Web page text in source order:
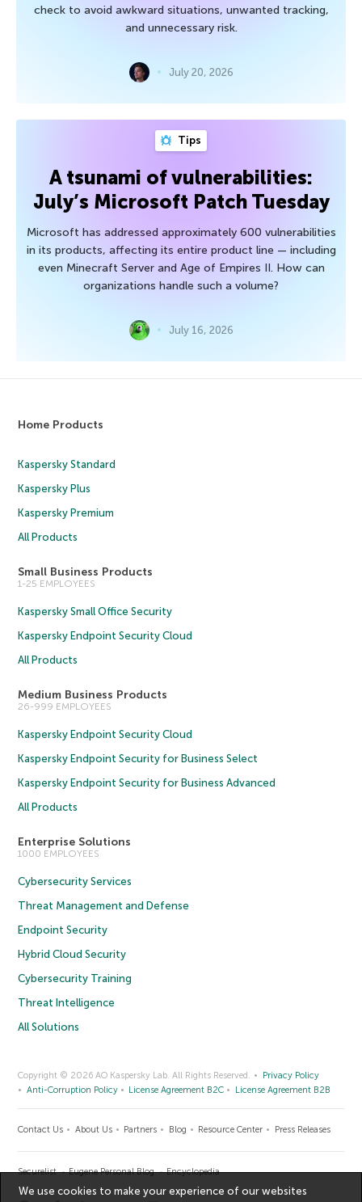
check to avoid awkward situations, unwanted tracking,
and unnecessary risk.
July 20, 2026
Tips
A tsunami of vulnerabilities:
July’s Microsoft Patch Tuesday
Microsoft has addressed approximately 600 vulnerabilities
in its products, affecting its entire product line — including
even Minecraft Server and Age of Empires II. How can
organizations handle such a volume?
July 16, 2026
Home Products
Kaspersky Standard
Kaspersky Plus
Kaspersky Premium
All Products
Small Business Products
1-25 EMPLOYEES
Kaspersky Small Office Security
Kaspersky Endpoint Security Cloud
All Products
Medium Business Products
26-999 EMPLOYEES
Kaspersky Endpoint Security Cloud
Kaspersky Endpoint Security for Business Select
Kaspersky Endpoint Security for Business Advanced
All Products
Enterprise Solutions
1000 EMPLOYEES
Cybersecurity Services
Threat Management and Defense
Endpoint Security
Hybrid Cloud Security
Cybersecurity Training
Threat Intelligence
All Solutions
Copyright © 2026 AO Kaspersky Lab. All Rights Reserved.
Privacy Policy
Anti-Corruption Policy
License Agreement B2C License Agreement B2B
Contact Us About Us Partners Blog Resource Center Press Releases
Securelist Eugene Personal Blog Encyclopedia
We use cookies to make your experience of our websites